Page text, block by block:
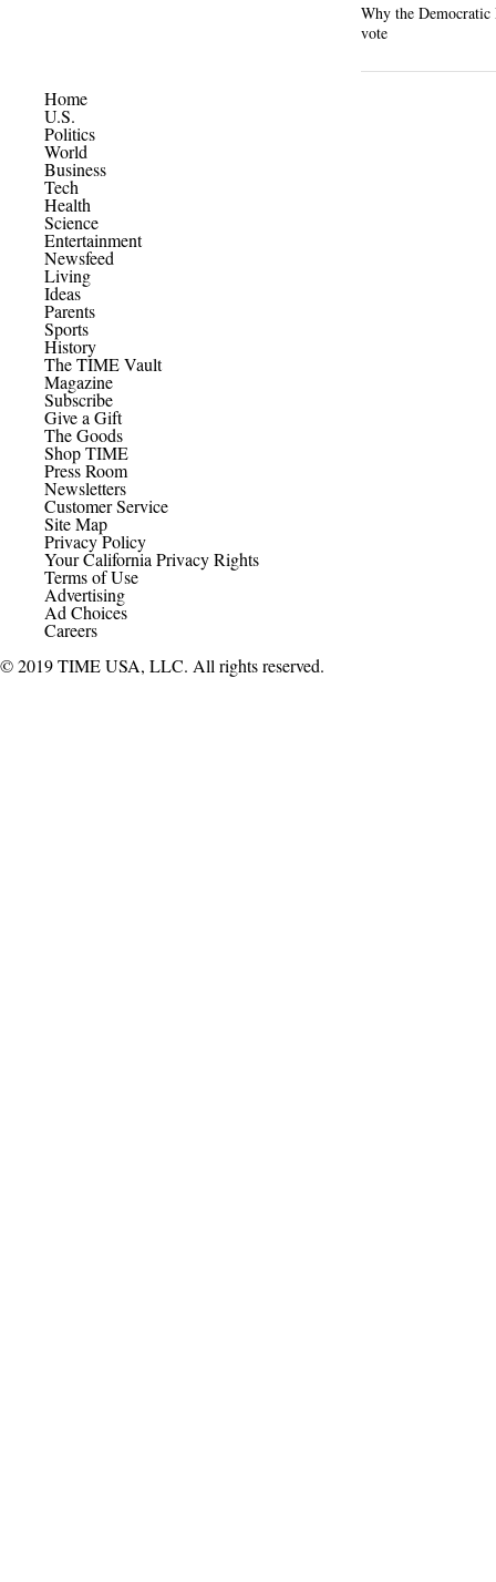
Why the
vote
Home
U.S.
Politics
World
Business
Tech
Health
Science
Entertainment
Newsfeed
Living
Ideas
Parents
Sports
History
The TIME Vault
Magazine
Subscribe
Give a Gift
The Goods
Shop TIME
Press Room
Newsletters
Customer Service
Site Map
Privacy Policy
Your California Privacy Rights
Terms of Use
Advertising
Ad Choices
Careers
© 2019 TIME USA, LLC. All rights reserved.